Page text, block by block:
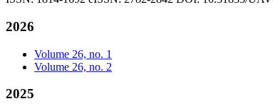
2026
Volume 26, no. 1
Volume 26, no. 2
2025